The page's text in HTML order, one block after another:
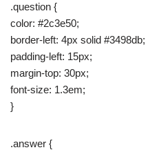
.question {
color: #2c3e50;
border-left: 4px solid #3498db;
padding-left: 15px;
margin-top: 30px;
font-size: 1.3em;
}
.answer {